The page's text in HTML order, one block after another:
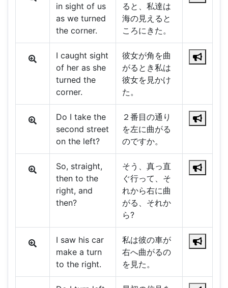
in sight of us
as we turned
the corner.
ると、私達は
海の見えると
ころにきた。
I caught sight
of her as she
turned the
corner.
彼女が角を曲
がるとき私は
彼女を見かけ
た。
Do I take the
second street
on the left?
２番目の通り
を左に曲がる
のですか。
So, straight,
then to the
right, and
then?
そう、真っ直
ぐ行って、そ
れから右に曲
がる、それか
ら?
I saw his car
make a turn
to the right.
私は彼の車が
右へ曲がるの
を見た。